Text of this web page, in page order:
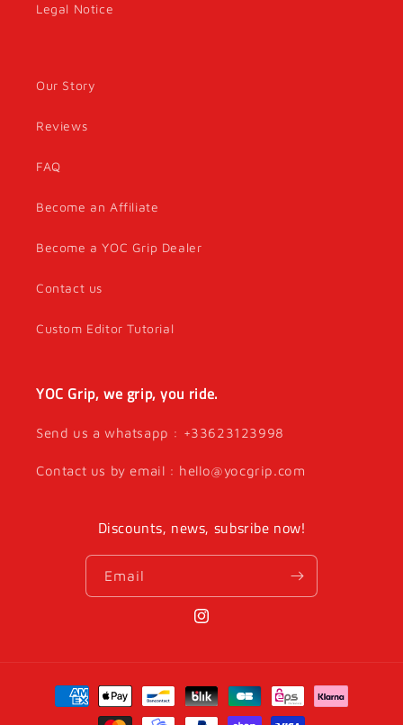
Legal Notice
Our Story
Reviews
FAQ
Become an Affiliate
Become a YOC Grip Dealer
Contact us
Custom Editor Tutorial
YOC Grip, we grip, you ride.
Send us a whatsapp : +33623123998
Contact us by email : hello@yocgrip.com
Discounts, news, subsribe now!
Email
Instagram
Payment
methods